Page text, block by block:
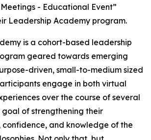
- Educational Event”
Leadership Academy program.
is a cohort-based leadership
geared towards emerging
driven, small-to-medium sized
engage in both virtual
over the course of several
goal of strengthening their
confidence, and knowledge of the